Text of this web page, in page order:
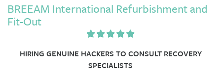
BREEAM International Refurbishment and
Fit-Out
HIRING GENUINE HACKERS TO CONSULT RECOVERY
SPECIALISTS